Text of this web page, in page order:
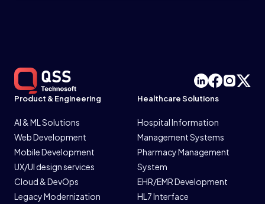
Product & Engineering
AI & ML Solutions
Web Development
Mobile Development
UX/UI design services
Cloud & DevOps
Legacy Modernization
Healthcare Solutions
Hospital Information
Management Systems
Pharmacy Management
System
EHR/EMR Development
HL7 Interface